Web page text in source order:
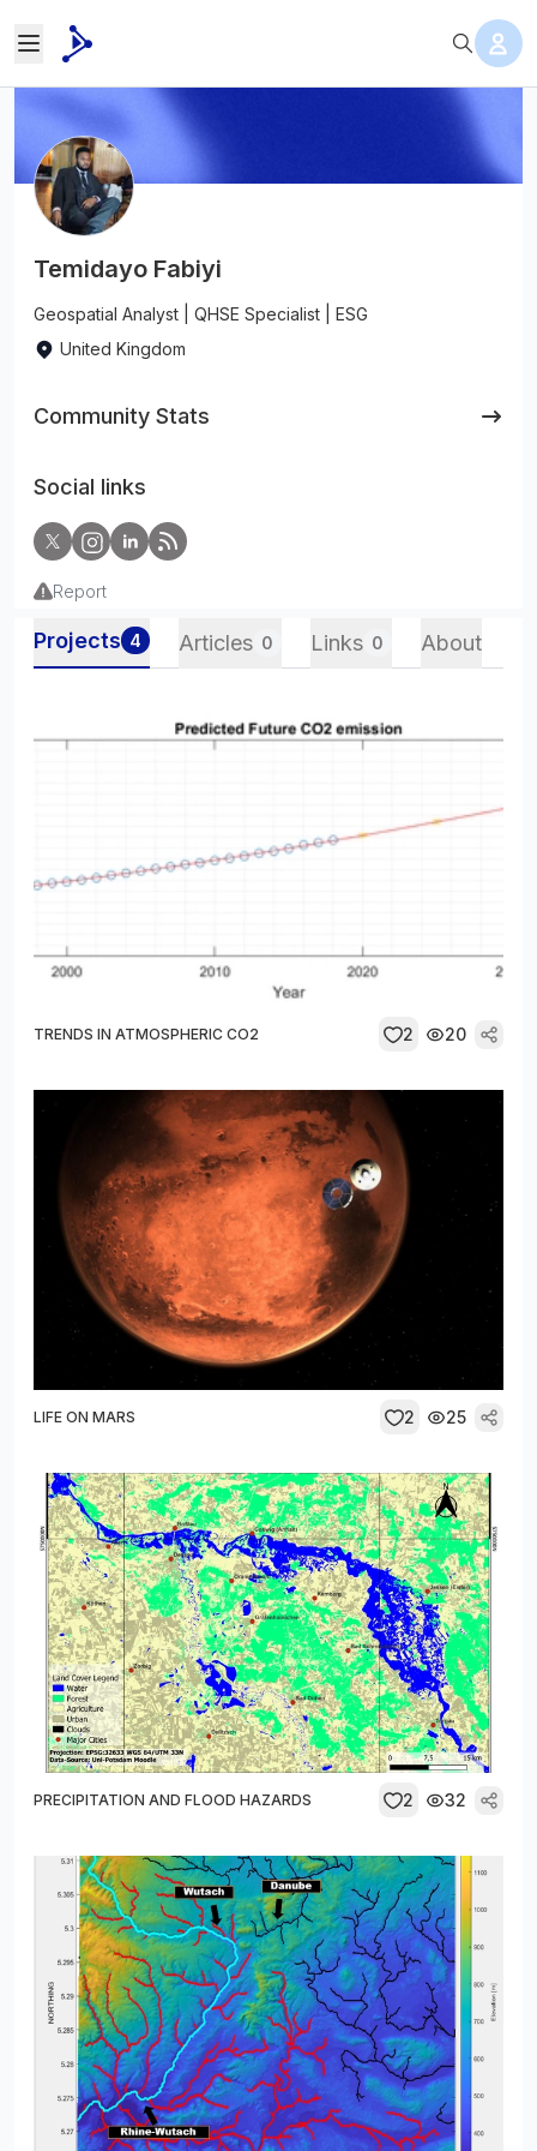
Temidayo Fabiyi
Geospatial Analyst | QHSE Specialist | ESG
United Kingdom
Community Stats
Social links
Report
Projects 4 Articles 0 Links 0 About
TRENDS IN ATMOSPHERIC CO2 2 20
LIFE ON MARS 2 25
PRECIPITATION AND FLOOD HAZARDS 2 32